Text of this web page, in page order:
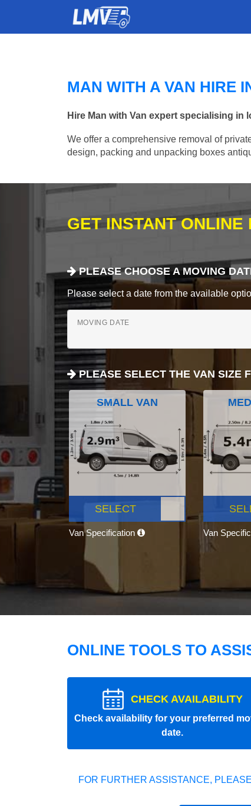
MAN WITH A VAN HIRE
Hire Man with Van expert specialising
We offer a comprehensive removal of
design, packing and unpacking boxes
GET INSTANT ONLINE
PLEASE CHOOSE A MOVING
Please select a date from the available
MOVING DATE
PLEASE SELECT THE VAN SIZE
SMALL VAN
SELECT
Van Specification Van
ONLINE TOOLS TO
CHECK AVAILABILITY
Check availability for your preferred
date.
FOR FURTHER ASSISTANCE,